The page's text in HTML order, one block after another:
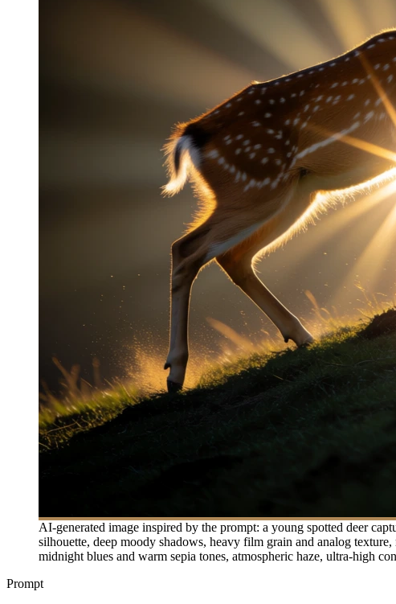
AI-generated image inspired by the prompt: a young spotted deer
silhouette, deep moody shadows, heavy film grain and analog
midnight blues and warm sepia tones, atmospheric haze, ultra-high
Prompt